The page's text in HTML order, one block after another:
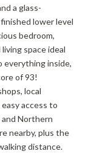
a glass-
lower level
bedroom,
space ideal
everything inside,
of 93!
local
access to
Northern
nearby, plus the
distance.